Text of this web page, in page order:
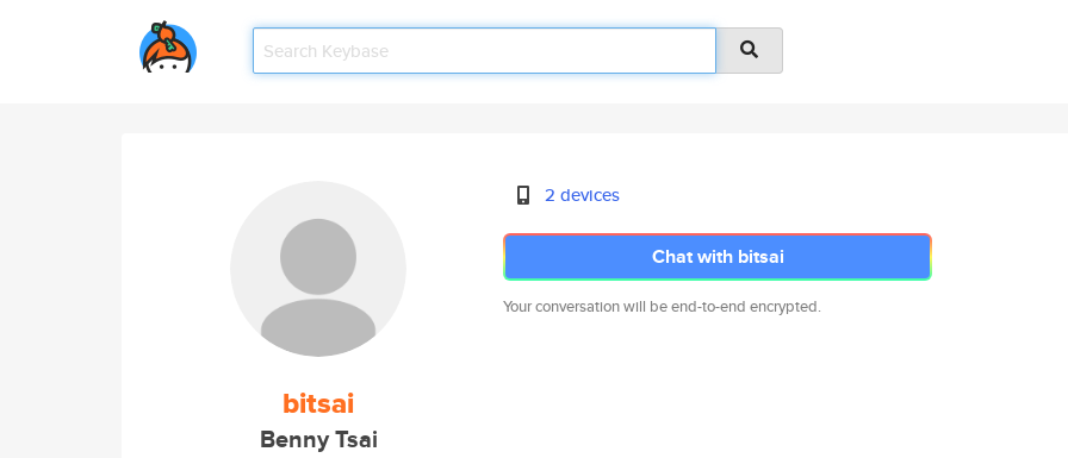
bitsai
Benny Tsai
2 devices
Chat with bitsai
Your conversation will be end-to-end encrypted.